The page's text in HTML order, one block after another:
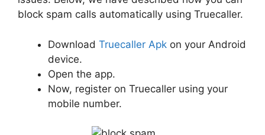
block spam calls automatically using Truecaller.
Download Truecaller Apk on your Android
device.
Open the app.
Now, register on Truecaller using your
mobile number.